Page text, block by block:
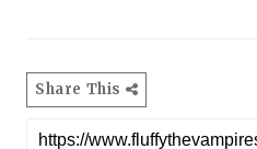
Share This